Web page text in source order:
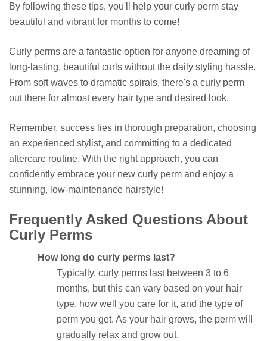
By following these tips, you'll help your curly perm stay
beautiful and vibrant for months to come!
Curly perms are a fantastic option for anyone dreaming of
long-lasting, beautiful curls without the daily styling hassle.
From soft waves to dramatic spirals, there's a curly perm
out there for almost every hair type and desired look.
Remember, success lies in thorough preparation, choosing
an experienced stylist, and committing to a dedicated
aftercare routine. With the right approach, you can
confidently embrace your new curly perm and enjoy a
stunning, low-maintenance hairstyle!
Frequently Asked Questions About
Curly Perms
How long do curly perms last?
Typically, curly perms last between 3 to 6
months, but this can vary based on your hair
type, how well you care for it, and the type of
perm you get. As your hair grows, the perm will
gradually relax and grow out.